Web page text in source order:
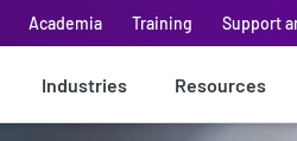
Academia Training Support
Industries Resources